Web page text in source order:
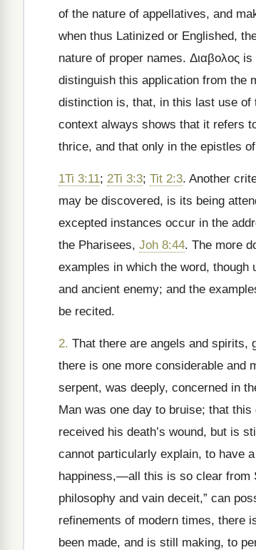
of the nature of appellatives, and
when thus Latinized or Englished,
nature of proper names. Διαβολος is
distinguish this application from the
distinction is, that, in this last use of
context always shows that it refers
thrice, and that only in the epistles
1Ti 3:11; 2Ti 3:3; Tit 2:3. Another
may be discovered, is its being
excepted instances occur in the
the Pharisees, Joh 8:44. The more
examples in which the word,
and ancient enemy; and the
be recited.
2. That there are angels and spirits,
there is one more considerable and
serpent, was deeply, concerned in
Man was one day to bruise; that
received his death’s wound, but is
cannot particularly explain, to have
happiness,—all this is so clear from
philosophy and vain deceit,” can
refinements of modern times, there
been made, and is still making, to